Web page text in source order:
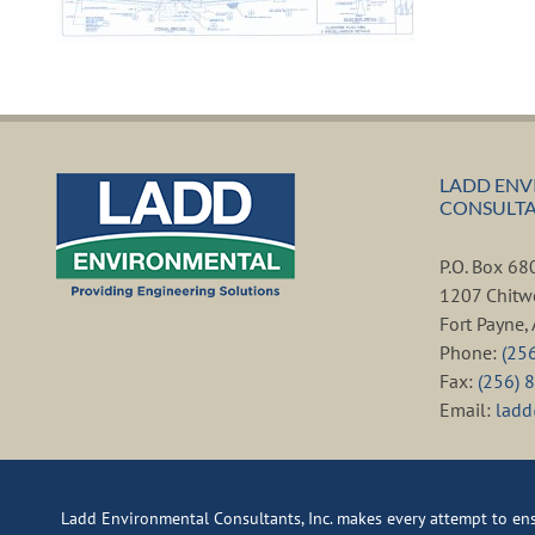
LADD
P.O. Box
1207
Fort
Phone:
Fax: (256)
Email:
Ladd Environmental Consultants, Inc. makes every attempt to